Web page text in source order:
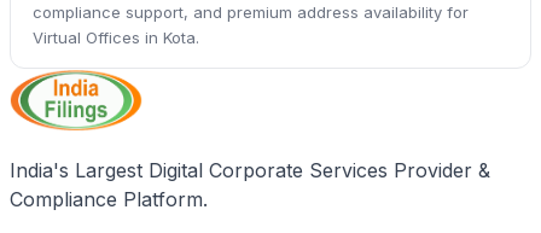
compliance support, and premium address availability for
Virtual Offices in Kota.
India's Largest Digital Corporate Services Provider &
Compliance Platform.